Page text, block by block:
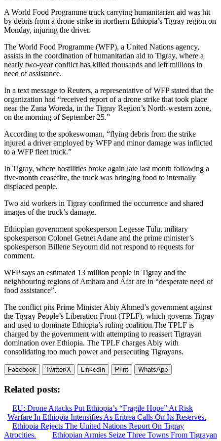
A World Food Programme truck carrying humanitarian aid was hit
by debris from a drone strike in northern Ethiopia’s Tigray region on
Monday, injuring the driver.
The World Food Programme (WFP), a United Nations agency,
assists in the coordination of humanitarian aid to Tigray, where a
nearly two-year conflict has killed thousands and left millions in
need of assistance.
In a text message to Reuters, a representative of WFP stated that the
organization had “received report of a drone strike that took place
near the Zana Woreda, in the Tigray Region’s North-western zone,
on the morning of September 25.”
According to the spokeswoman, “flying debris from the strike
injured a driver employed by WFP and minor damage was inflicted
to a WFP fleet truck.”
In Tigray, where hostilities broke again late last month following a
five-month ceasefire, the truck was bringing food to internally
displaced people.
Two aid workers in Tigray confirmed the occurrence and shared
images of the truck’s damage.
Ethiopian government spokesperson Legesse Tulu, military
spokesperson Colonel Getnet Adane and the prime minister’s
spokesperson Billene Seyoum did not respond to requests for
comment.
WFP says an estimated 13 million people in Tigray and the
neighbouring regions of Amhara and Afar are in “desperate need of
food assistance”.
The conflict pits Prime Minister Abiy Ahmed’s government against
the Tigray People’s Liberation Front (TPLF), which governs Tigray
and used to dominate Ethiopia’s ruling coalition.The TPLF is
charged by the government with attempting to reassert Tigrayan
domination over Ethiopia. The TPLF charges Abiy with
consolidating too much power and persecuting Tigrayans.
Facebook Twitter/X LinkedIn Print WhatsApp
Related posts:
EU: Drone Attacks Put Ethiopia’s “Fragile Hope” At Risk
Warfare In Ethiopia Intensifies As Eritrea Calls On Its Reserves.
Ethiopia Rejects The United Nations Report On Tigray
Atrocities.
Ethiopian Armies Seize Three Towns From Tigrayan